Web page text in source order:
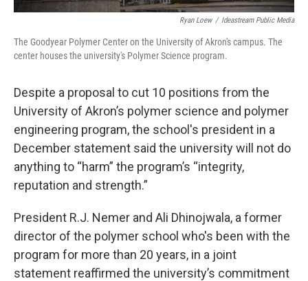
Ryan Loew / Ideastream Public Media
The Goodyear Polymer Center on the University of Akron's campus. The
center houses the university's Polymer Science program.
Despite a proposal to cut 10 positions from the
University of Akron’s polymer science and polymer
engineering program, the school's president in a
December statement said the university will not do
anything to “harm” the program’s “integrity,
reputation and strength.”
President R.J. Nemer and Ali Dhinojwala, a former
director of the polymer school who's been with the
program for more than 20 years, in a joint
statement reaffirmed the university’s commitment